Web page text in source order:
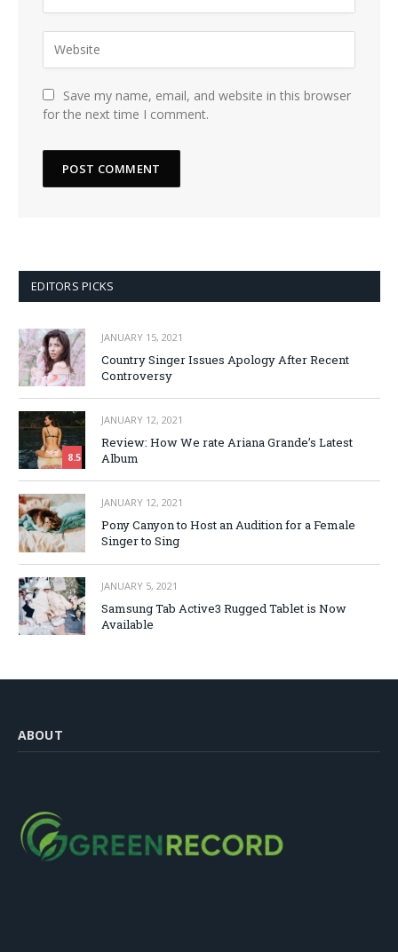
Save my name, email, and website in this browser
for the next time I comment.
EDITORS PICKS
JANUARY 15, 2021
Country Singer Issues Apology After Recent
Controversy
8.5
JANUARY 12, 2021
Review: How We rate Ariana Grande’s Latest
Album
JANUARY 12, 2021
Pony Canyon to Host an Audition for a Female
Singer to Sing
JANUARY 5, 2021
Samsung Tab Active3 Rugged Tablet is Now
Available
ABOUT